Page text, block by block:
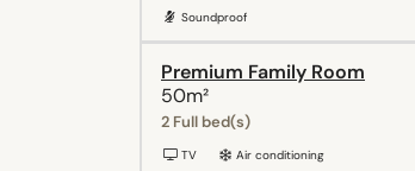
Soundproof
Premium Family Room
50m²
2 Full bed(s)
TV
Air conditioning